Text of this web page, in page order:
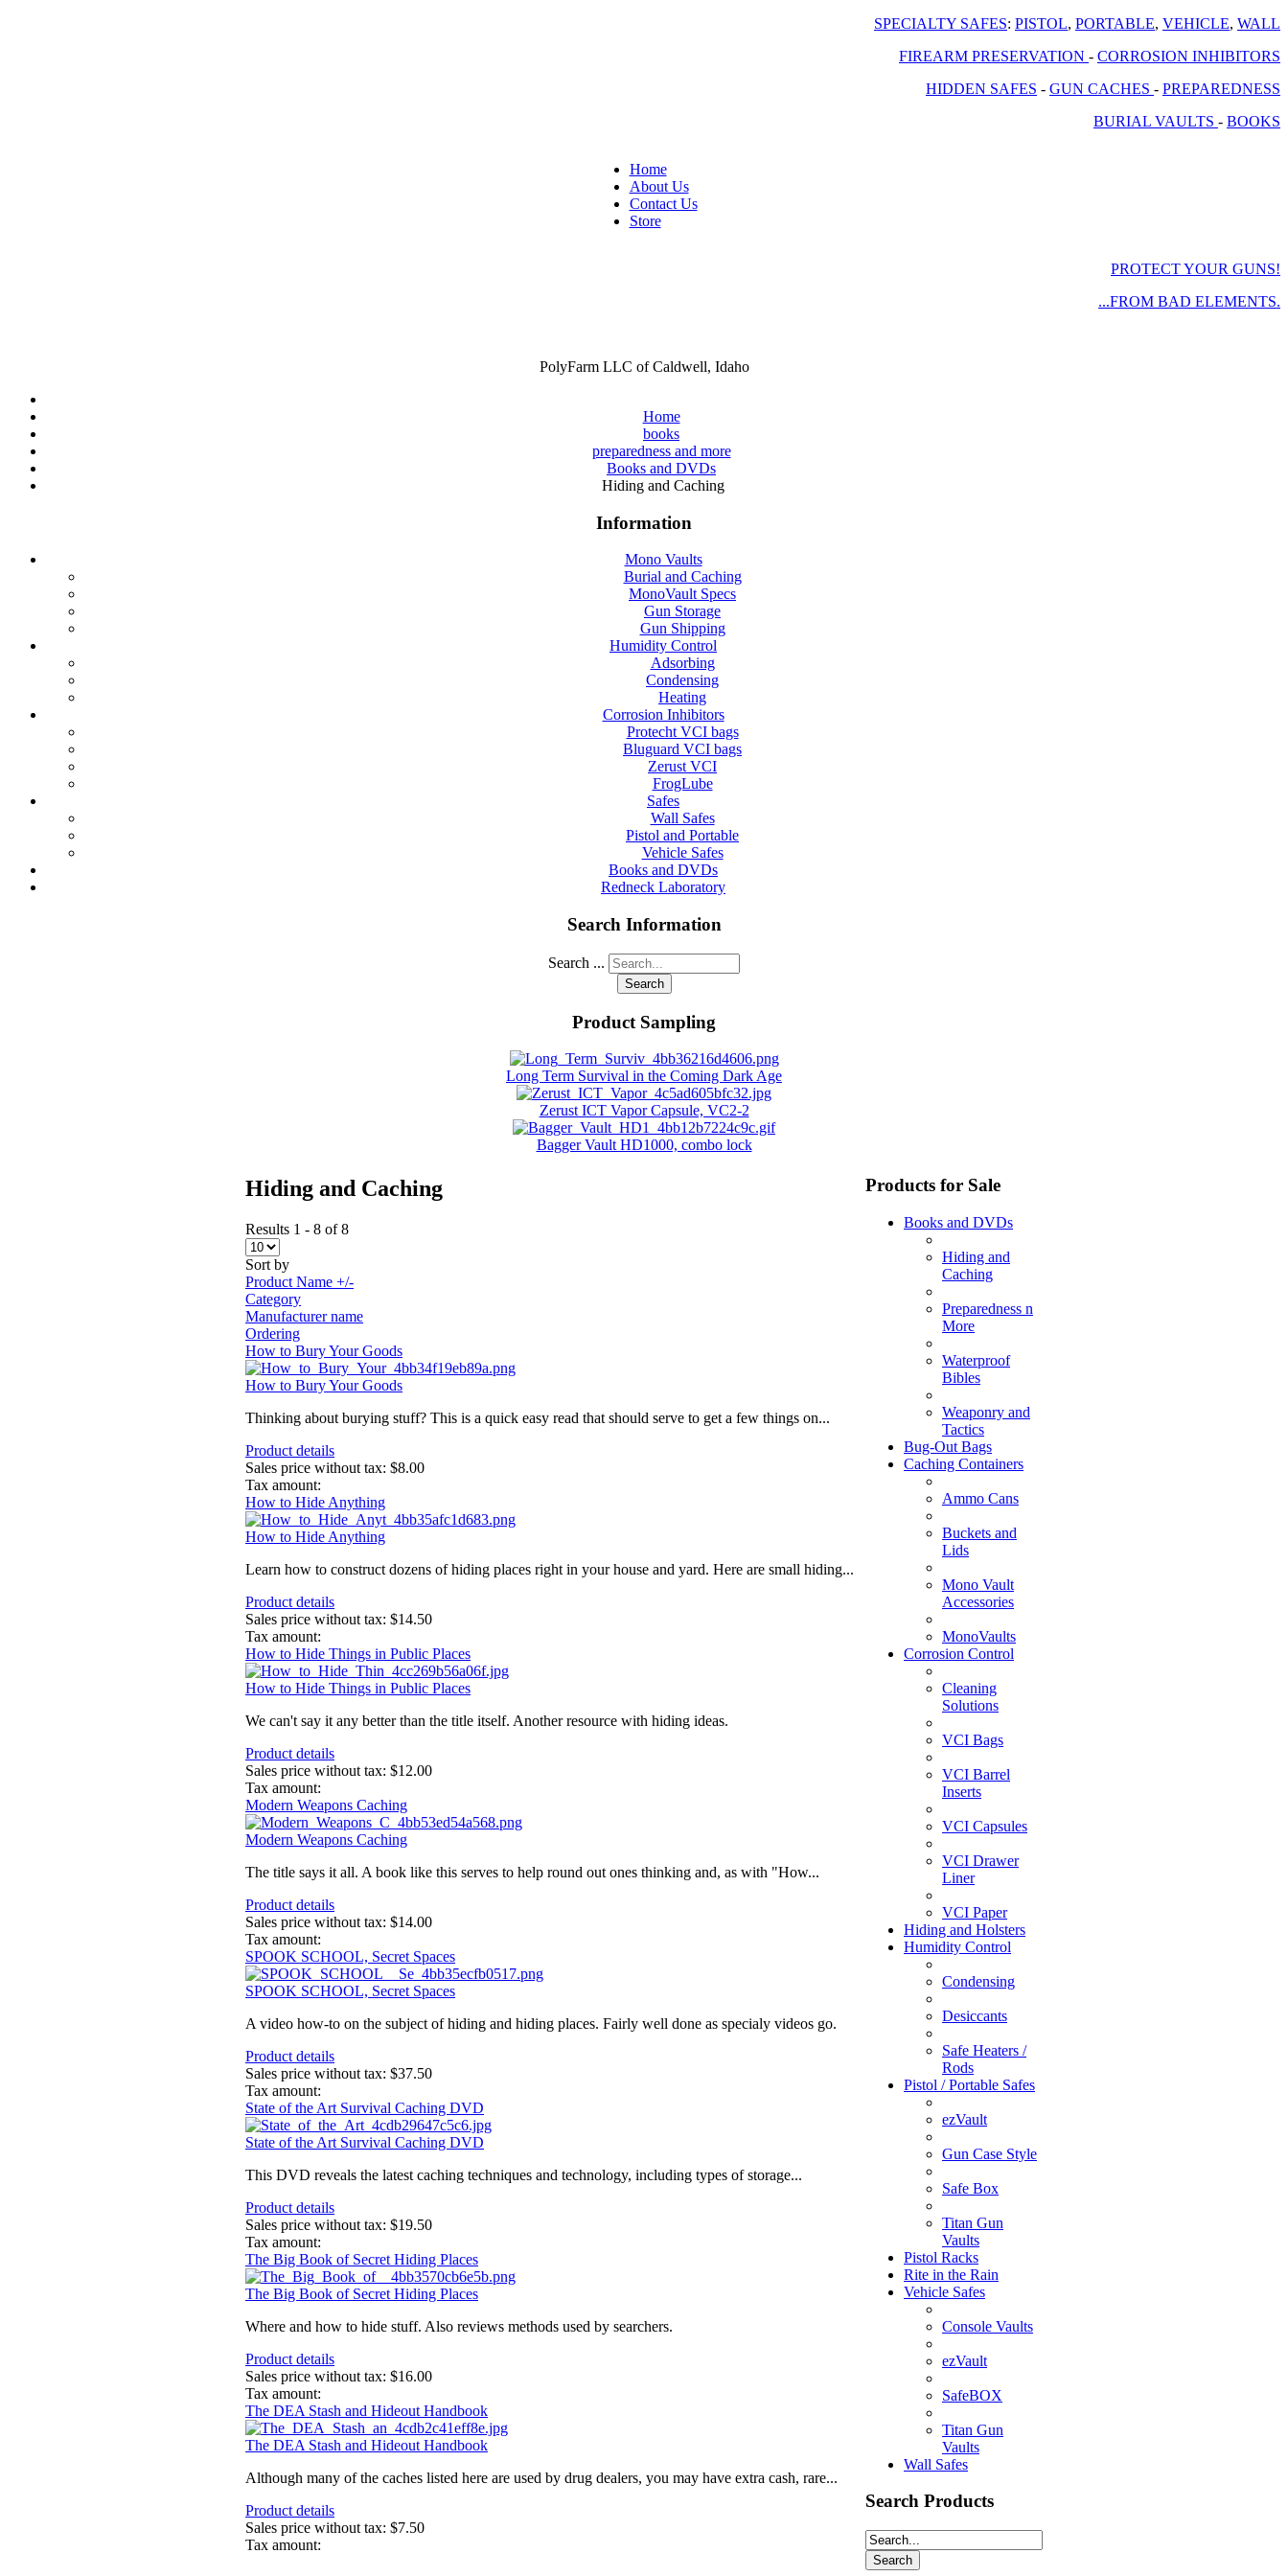
SPECIALTY SAFES: PISTOL, PORTABLE, VEHICLE, WALL
FIREARM PRESERVATION - CORROSION INHIBITORS
HIDDEN SAFES - GUN CACHES - PREPAREDNESS
BURIAL VAULTS - BOOKS
Home
About Us
Contact Us
Store
PROTECT YOUR GUNS!
...FROM BAD ELEMENTS.
PolyFarm LLC of Caldwell, Idaho
Home
books
preparedness and more
Books and DVDs
Hiding and Caching
Information
Mono Vaults
Burial and Caching
MonoVault Specs
Gun Storage
Gun Shipping
Humidity Control
Adsorbing
Condensing
Heating
Corrosion Inhibitors
Protecht VCI bags
Bluguard VCI bags
Zerust VCI
FrogLube
Safes
Wall Safes
Pistol and Portable
Vehicle Safes
Books and DVDs
Redneck Laboratory
Search Information
Search ...
Search
Product Sampling
Long Term Survival in the Coming Dark Age
Zerust ICT Vapor Capsule, VC2-2
Bagger Vault HD1000, combo lock
Hiding and Caching
Results 1 - 8 of 8
Sort by
Product Name +/-
Category
Manufacturer name
Ordering
How to Bury Your Goods
How to Bury Your Goods
Thinking about burying stuff? This is a quick easy read that should serve to get a few things on...
Product details
Sales price without tax: $8.00
Tax amount:
How to Hide Anything
How to Hide Anything
Learn how to construct dozens of hiding places right in your house and yard. Here are small hiding...
Product details
Sales price without tax: $14.50
Tax amount:
How to Hide Things in Public Places
How to Hide Things in Public Places
We can't say it any better than the title itself. Another resource with hiding ideas.
Product details
Sales price without tax: $12.00
Tax amount:
Modern Weapons Caching
Modern Weapons Caching
The title says it all. A book like this serves to help round out ones thinking and, as with "How...
Product details
Sales price without tax: $14.00
Tax amount:
SPOOK SCHOOL, Secret Spaces
SPOOK SCHOOL, Secret Spaces
A video how-to on the subject of hiding and hiding places. Fairly well done as specialy videos go.
Product details
Sales price without tax: $37.50
Tax amount:
State of the Art Survival Caching DVD
State of the Art Survival Caching DVD
This DVD reveals the latest caching techniques and technology, including types of storage...
Product details
Sales price without tax: $19.50
Tax amount:
The Big Book of Secret Hiding Places
The Big Book of Secret Hiding Places
Where and how to hide stuff. Also reviews methods used by searchers.
Product details
Sales price without tax: $16.00
Tax amount:
The DEA Stash and Hideout Handbook
The DEA Stash and Hideout Handbook
Although many of the caches listed here are used by drug dealers, you may have extra cash, rare...
Product details
Sales price without tax: $7.50
Tax amount:
Products for Sale
Books and DVDs
Hiding and
Caching
Preparedness n
More
Waterproof
Bibles
Weaponry and
Tactics
Bug-Out Bags
Caching Containers
Ammo Cans
Buckets and
Lids
Mono Vault
Accessories
MonoVaults
Corrosion Control
Cleaning
Solutions
VCI Bags
VCI Barrel
Inserts
VCI Capsules
VCI Drawer
Liner
VCI Paper
Hiding and Holsters
Humidity Control
Condensing
Desiccants
Safe Heaters /
Rods
Pistol / Portable Safes
ezVault
Gun Case Style
Safe Box
Titan Gun
Vaults
Pistol Racks
Rite in the Rain
Vehicle Safes
Console Vaults
ezVault
SafeBOX
Titan Gun
Vaults
Wall Safes
Search Products